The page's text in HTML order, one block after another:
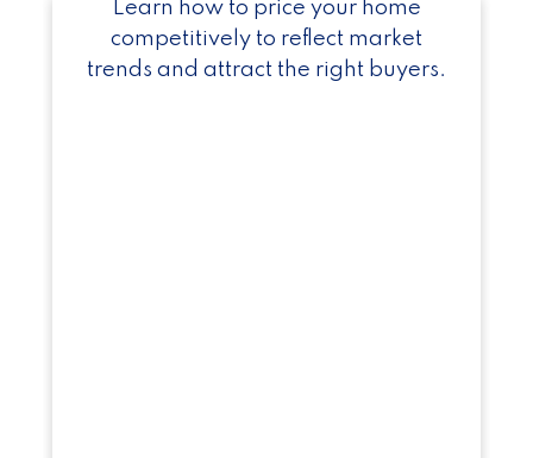
Learn how to price your home
competitively to reflect market
trends and attract the right buyers.